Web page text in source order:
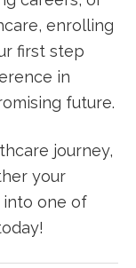
enrolling
first step
⁢in
future.
journey,
your
into one of⁣